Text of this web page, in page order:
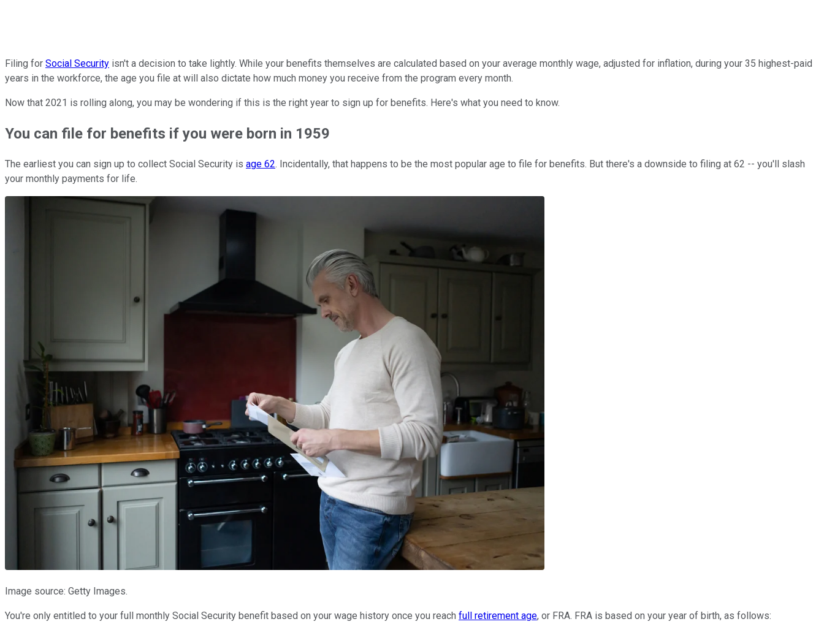
Filing for Social Security isn't a decision to take lightly. While your benefits themselves are calculated based on your average monthly wage, adjusted for inflation, during your 35 highest-paid
years in the workforce, the age you file at will also dictate how much money you receive from the program every month.
Now that 2021 is rolling along, you may be wondering if this is the right year to sign up for benefits. Here's what you need to know.
You can file for benefits if you were born in 1959
The earliest you can sign up to collect Social Security is age 62. Incidentally, that happens to be the most popular age to file for benefits. But there's a downside to filing at 62 -- you'll slash
your monthly payments for life.
Image source: Getty Images.
You're only entitled to your full monthly Social Security benefit based on your wage history once you reach full retirement age, or FRA. FRA is based on your year of birth, as follows: